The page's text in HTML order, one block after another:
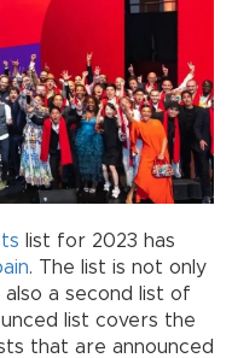
list for 2023 has
. The list is not only
a second list of
list covers the
that are announced